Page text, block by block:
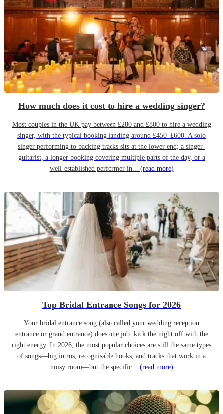
How much does it cost to hire a wedding singer?
Most couples in the UK pay between £280 and £800 to hire a wedding
singer, with the typical booking landing around £450–£600. A solo
singer performing to backing tracks sits at the lower end; a singer-
guitarist, a longer booking covering multiple parts of the day, or a
well-established performer in... (read more)
Top Bridal Entrance Songs for 2026
Your bridal entrance song (also called your wedding reception
entrance or grand entrance) does one job: kick the night off with the
right energy. In 2026, the most popular choices are still the same types
of songs—big intros, recognisable hooks, and tracks that work in a
noisy room—but the specific... (read more)